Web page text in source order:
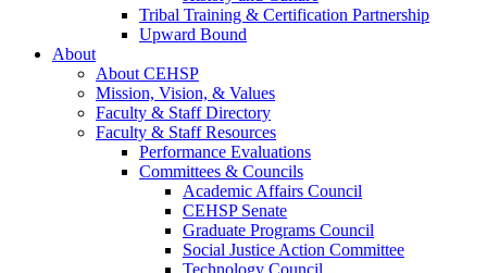
Tribal Training & Certification Partnership
Upward Bound
About
About CEHSP
Mission, Vision, & Values
Faculty & Staff Directory
Faculty & Staff Resources
Performance Evaluations
Committees & Councils
Academic Affairs Council
CEHSP Senate
Graduate Programs Council
Social Justice Action Committee